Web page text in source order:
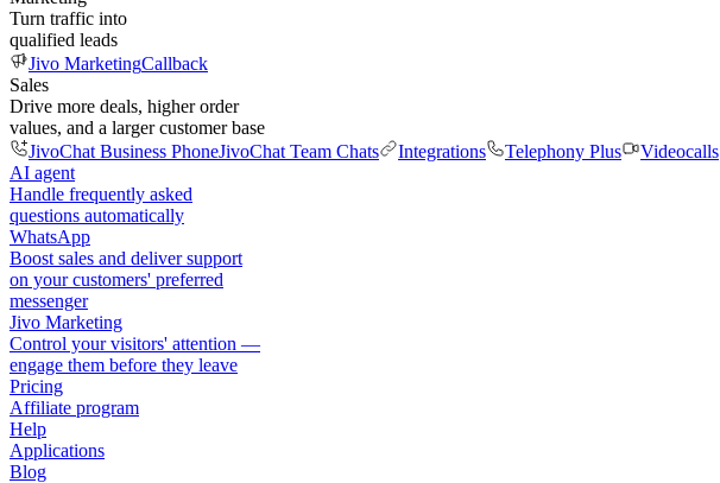
Turn traffic into
qualified leads
Jivo MarketingCallback
Sales
Drive more deals, higher order
values, and a larger customer base
JivoChat Business PhoneJivoChat Team Chats Integrations Telephony Plus Videocalls
AI agent
Handle frequently asked
questions automatically
WhatsApp
Boost sales and deliver support
on your customers' preferred
messenger
Jivo Marketing
Control your visitors' attention —
engage them before they leave
Pricing
Affiliate program
Help
Applications
Blog